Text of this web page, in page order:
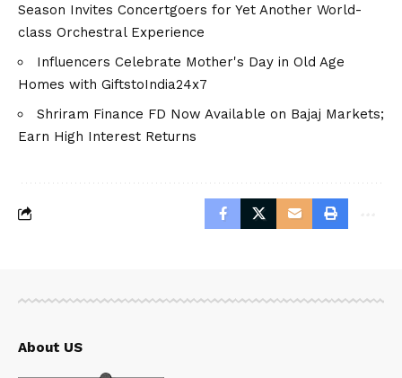
Season Invites Concertgoers for Yet Another World-
class Orchestral Experience
Influencers Celebrate Mother's Day in Old Age
Homes with GiftstoIndia24x7
Shriram Finance FD Now Available on Bajaj Markets;
Earn High Interest Returns
About US